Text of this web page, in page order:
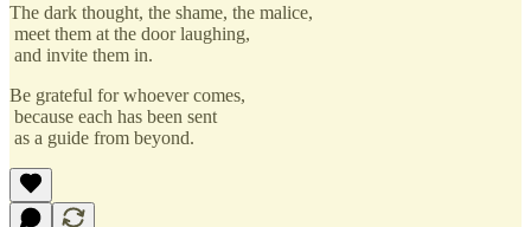
The dark thought, the shame, the malice,
meet them at the door laughing,
and invite them in.
Be grateful for whoever comes,
because each has been sent
as a guide from beyond.